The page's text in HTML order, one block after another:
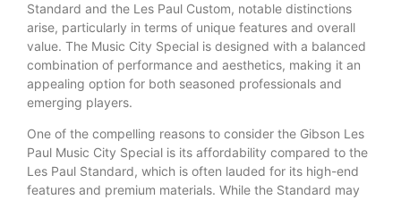
Standard and the Les Paul Custom, notable distinctions
arise, particularly in terms of unique features and overall
value. The Music City Special is designed with a balanced
combination of performance and aesthetics, making it an
appealing option for both seasoned professionals and
emerging players.
One of the compelling reasons to consider the Gibson Les
Paul Music City Special is its affordability compared to the
Les Paul Standard, which is often lauded for its high-end
features and premium materials. While the Standard may